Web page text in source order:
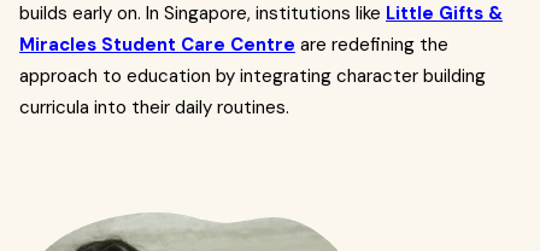
builds early on. In Singapore, institutions like Little Gifts &
Miracles Student Care Centre are redefining the
approach to education by integrating character building
curricula into their daily routines.